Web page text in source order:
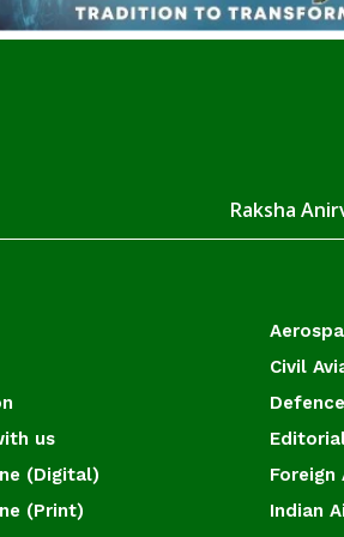
Raksha
us
(Digital)
(Print)
Civil
Foreign
Indian